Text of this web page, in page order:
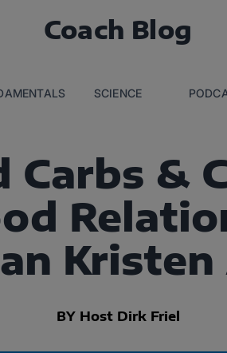
Coach Blog
SCIENCE
Carbs &
Kristen
BY Host Dirk Friel